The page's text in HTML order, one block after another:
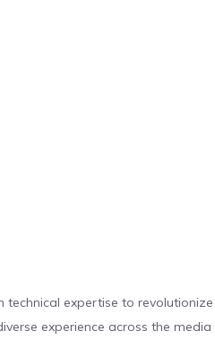
technical expertise to
experience across the